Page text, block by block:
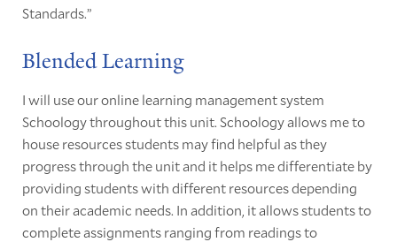
Standards.”
Blended Learning
I will use our online learning management system
Schoology throughout this unit. Schoology allows me to
house resources students may find helpful as they
progress through the unit and it helps me differentiate by
providing students with different resources depending
on their academic needs. In addition, it allows students to
complete assignments ranging from readings to